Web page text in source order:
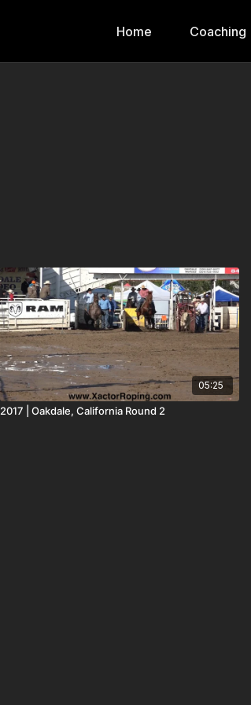
Home Coaching
05:25
2017 | Oakdale, California Round 2